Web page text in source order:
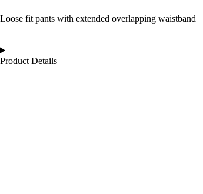
Loose fit pants with extended overlapping waistband
Product Details